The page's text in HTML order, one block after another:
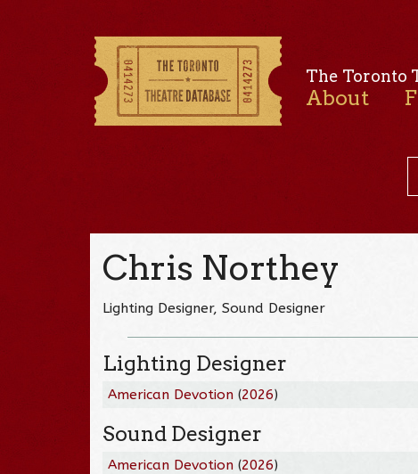
The Toronto
About
Chris Northey
Lighting Designer, Sound Designer
Lighting Designer
American Devotion (2026)
Sound Designer
American Devotion (2026)